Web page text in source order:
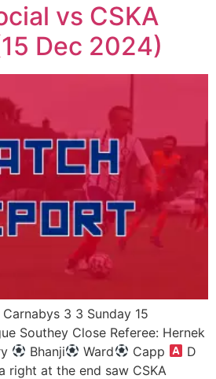
vs CSKA
Dec 2024)
3 3 Sunday 15
Southey Close Referee: Hernek
Bhanji Ward Capp
D
right at the end saw CSKA